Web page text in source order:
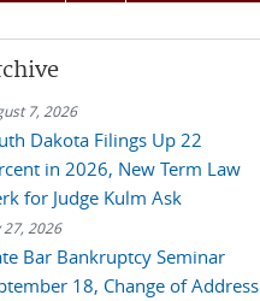
7, 2026
Dakota Filings Up 22
in 2026, New Term Law
for Judge Kulm Ask
27, 2026
Bar Bankruptcy Seminar
18, Change of Address